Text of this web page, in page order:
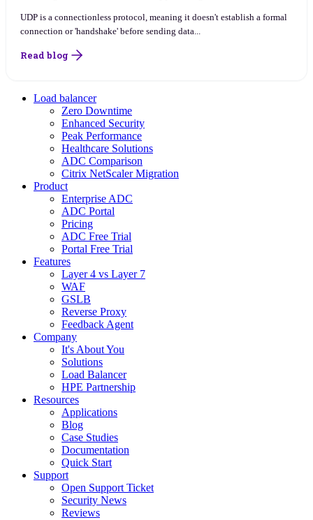
UDP is a connectionless protocol, meaning it doesn't establish a formal
connection or 'handshake' before sending data...
Read blog
Load balancer
Zero Downtime
Enhanced Security
Peak Performance
Healthcare Solutions
ADC Comparison
Citrix NetScaler Migration
Product
Enterprise ADC
ADC Portal
Pricing
ADC Free Trial
Portal Free Trial
Features
Layer 4 vs Layer 7
WAF
GSLB
Reverse Proxy
Feedback Agent
Company
It's About You
Solutions
Load Balancer
HPE Partnership
Resources
Applications
Blog
Case Studies
Documentation
Quick Start
Support
Open Support Ticket
Security News
Reviews